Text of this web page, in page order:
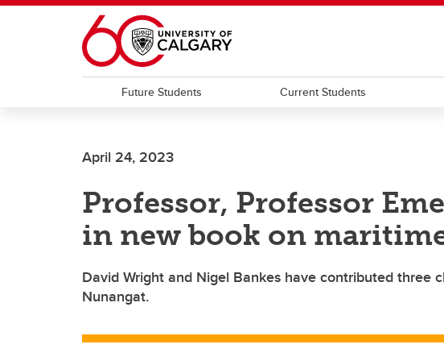
Skip to main content
Future Students Current Students
April 24, 2023
Professor, Professor
in new book on
David Wright and Nigel Bankes have contributed three
Nunangat.